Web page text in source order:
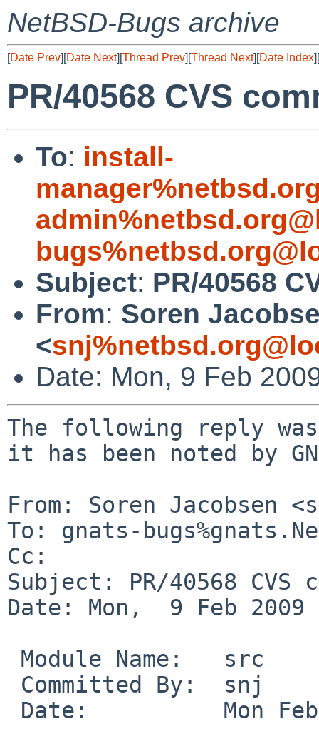
NetBSD-Bugs archive
[Date Prev][Date Next][Thread Prev][Thread Next][Date Index][
PR/40568 CVS
To: install-
Subject: PR/40568
From: Soren
<
Date: Mon, 9 Feb
The following reply
it has been noted by
From: Soren Jacobsen
To: gnats-
Cc:
Subject: PR/40568
Date: Mon,  9 Feb 2009